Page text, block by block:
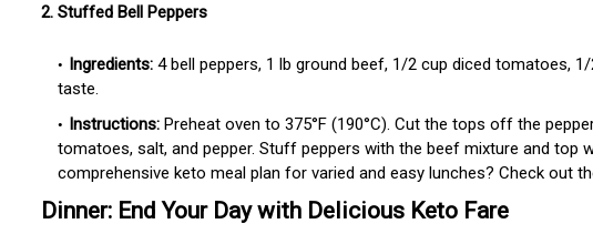
2. Stuffed Bell Peppers
Ingredients: 4 bell peppers, 1 lb ground beef, 1/2 cup diced tomatoes,
taste.
Instructions: Preheat oven to 375°F (190°C). Cut the tops off the
tomatoes, salt, and pepper. Stuff peppers with the beef mixture and top
comprehensive keto meal plan for varied and easy lunches? Check out
Dinner: End Your Day with Delicious Keto Fare